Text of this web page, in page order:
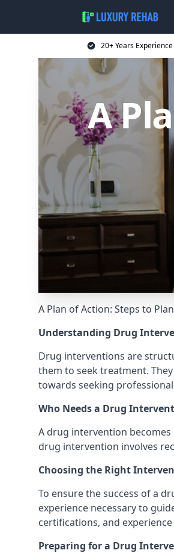
20+ Years Experience
A
A Plan of Action: Steps to
Understanding Drug
Drug interventions are
them to seek treatment.
towards seeking
Who Needs a Drug
A drug intervention
drug intervention involves
Choosing the Right
To ensure the success of a
experience necessary to
certifications, and
Preparing for a Drug